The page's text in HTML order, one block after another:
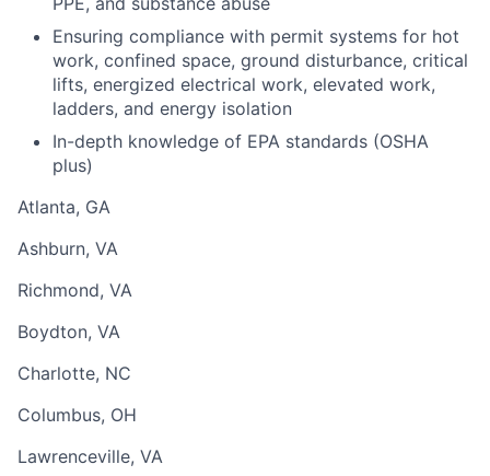
Ensuring compliance with permit systems for hot
work, confined space, ground disturbance, critical
lifts, energized electrical work, elevated work,
ladders, and energy isolation
In-depth knowledge of EPA standards (OSHA
plus)
Atlanta, GA
Ashburn, VA
Richmond, VA
Boydton, VA
Charlotte, NC
Columbus, OH
Lawrenceville, VA